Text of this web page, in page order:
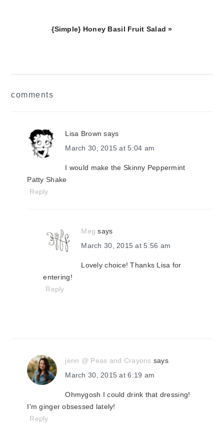
Next
{Simple} Honey Basil Fruit Salad »
comments
Lisa Brown says
March 30, 2015 at 5:04 am
I would make the Skinny Peppermint
Patty Shake
Reply
Meg says
March 30, 2015 at 5:56 am
Lovely choice! Thanks Lisa for
entering!
Reply
jenn @ Peas and Crayons says
March 30, 2015 at 6:19 am
Ohmygosh I could drink that dressing!
I'm ginger obsessed lately!
Reply